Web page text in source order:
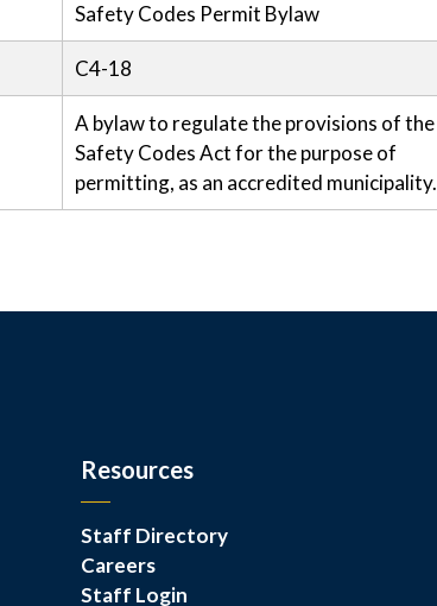
Safety Codes Permit Bylaw
C4-18
A bylaw to regulate the provisions of the
Safety Codes Act for the purpose of
permitting, as an accredited municipality.
Resources
Staff Directory
Careers
Staff Login